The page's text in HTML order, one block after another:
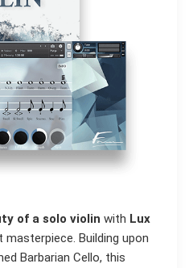
of a solo violin with Lux
masterpiece. Building upon
Barbarian Cello, this